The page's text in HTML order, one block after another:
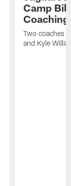
Camp
Two coaches
and Kyle